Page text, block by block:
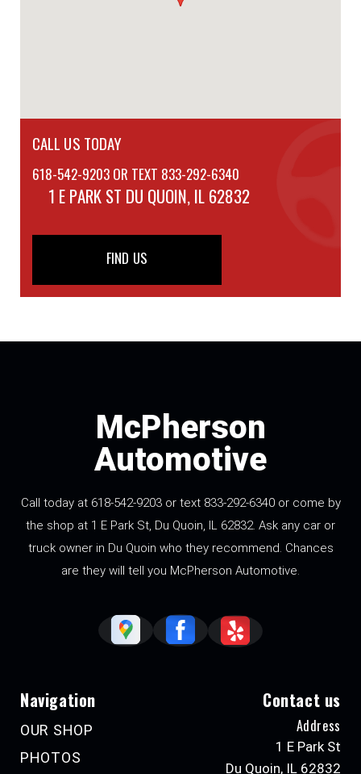
CALL US TODAY
618-542-9203 OR TEXT 833-292-6340
1 E PARK ST DU QUOIN, IL 62832
FIND US
McPherson
Automotive
Call today at 618-542-9203 or text 833-292-6340 or come by
the shop at 1 E Park St, Du Quoin, IL 62832. Ask any car or
truck owner in Du Quoin who they recommend. Chances
are they will tell you McPherson Automotive.
Navigation
OUR SHOP
PHOTOS
Contact us
Address
1 E Park St
Du Quoin, IL 62832